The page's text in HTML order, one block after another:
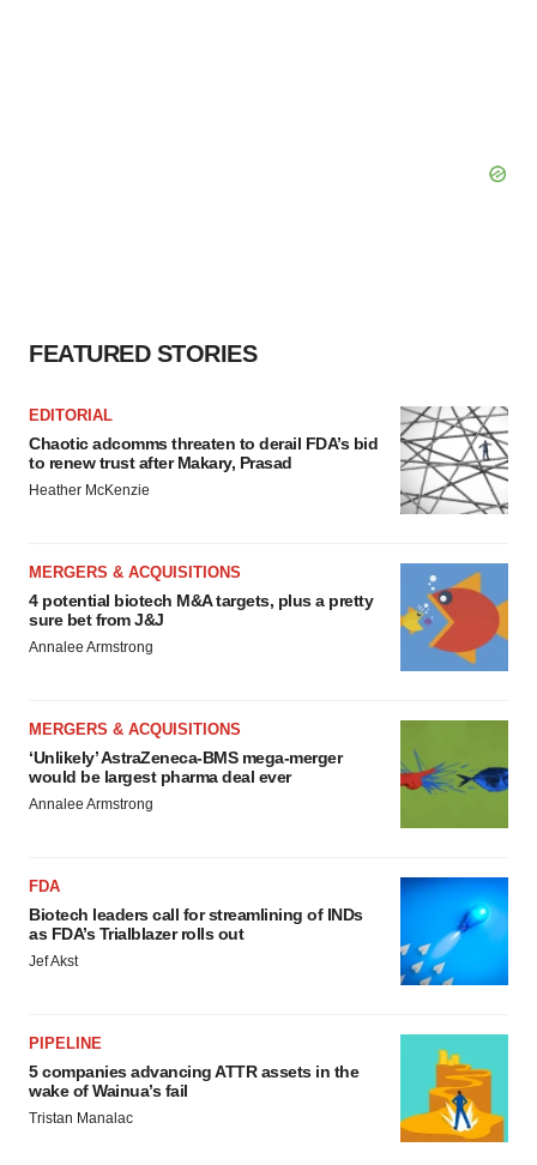
FEATURED STORIES
EDITORIAL
Chaotic adcomms threaten to derail FDA’s bid
to renew trust after Makary, Prasad
Heather McKenzie
MERGERS & ACQUISITIONS
4 potential biotech M&A targets, plus a pretty
sure bet from J&J
Annalee Armstrong
MERGERS & ACQUISITIONS
‘Unlikely’ AstraZeneca-BMS mega-merger
would be largest pharma deal ever
Annalee Armstrong
FDA
Biotech leaders call for streamlining of INDs
as FDA’s Trialblazer rolls out
Jef Akst
PIPELINE
5 companies advancing ATTR assets in the
wake of Wainua’s fail
Tristan Manalac